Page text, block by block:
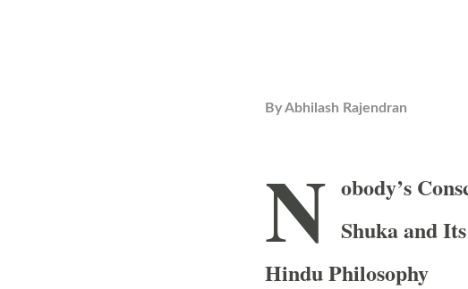
ByAbhilash Rajendran
N obody’s
Shuka and
Hindu Philosophy